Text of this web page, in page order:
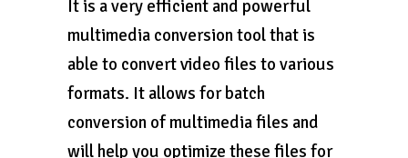
It is a very efficient and powerful
multimedia conversion tool that is
able to convert video files to various
formats. It allows for batch
conversion of multimedia files and
will help you optimize these files for